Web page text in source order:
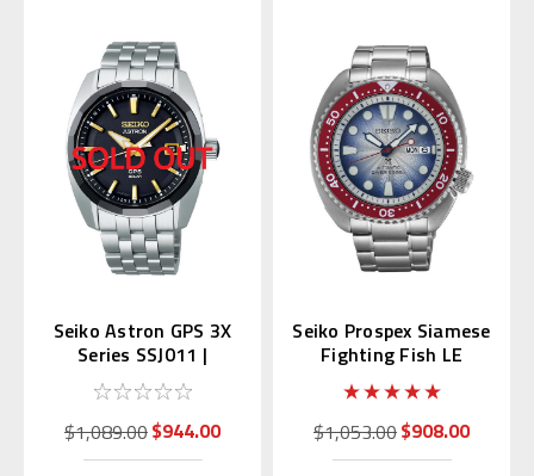
Seiko Astron GPS 3X
Series SSJ011 |
SBXD011 (JDM)
$1,089.00$944.00
Seiko Prospex Siamese
Fighting Fish LE
Thailand SRPL17K
$1,053.00$908.00